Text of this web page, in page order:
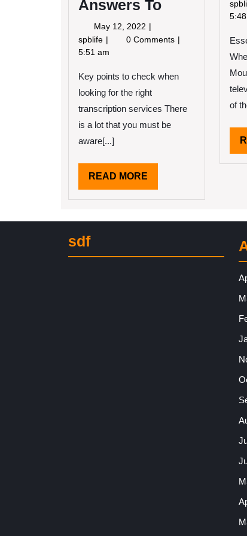
Answers To
May 12, 2022 May
12,
spblife Questions
About
Must
Know
Answers
To
0 Comments
5:51 am
Key points to check when
looking for the right
transcription services There
is a lot that you must be
aware[...]
READ MORE
MORE
of
sdf